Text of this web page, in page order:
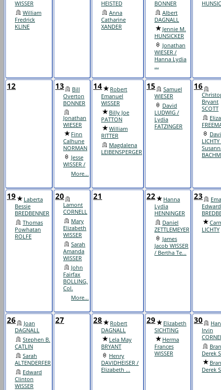
WISSER
William
Fredrick
KLINE
HEISTED
Anna
Catharine
XANDER
BONNER
Albert
DAGNALL
Jennie M.
HUNSICKER
Jonathan
WIESER /
Hanna Lydia
...
12 13
Bill
Overton
BONNER
Jonathan
WIESER
Finn
Calhune
NORMAN
Jesse
WISSER /
More...
14
Robert
Emanuel
WISSER
Billy Joe
PATTON
William
RITTER
Magdalena
LEIBENSPERGER
15
Samuel
WIESER
David
LUDWIG /
Lydia
FATZINGER
16
Bryant
SCOTT
19
Laberta
Bessie
BREDBENNER
Thomas
Powhatan
ROLFE
20
Lamont
CORNELL
Mary
Elizabeth
WISSER
Sarah
Amanda
WISSER
John
Fairfax
BOLLING,
Col.
More...
21 22
Hanna
Lydia
HENNINGER
Daniel
ZETTLEMEYER
James
Jacob WISSER
/ Bertha Te...
23
Edward
LICHTY
26
Joan
DAGNALL
Stephen B.
CATLIN
Sarah
ALTENDERFER
Edward
Clinton
WISSER
27 28
Robert
DAGNALL
Lela May
BRYANT
Henry
DAVIDHEISER /
Elizabeth ...
29
Elizabeth
SICHTING
Herma
Frances
WISSER
30
Irvin
Derek
Derek